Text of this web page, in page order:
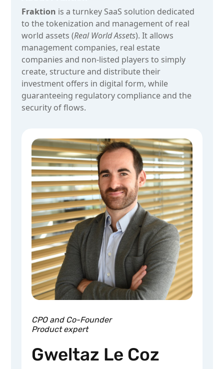
Fraktion is a turnkey SaaS solution dedicated
to the tokenization and management of real
world assets (Real World Assets). It allows
management companies, real estate
companies and non-listed players to simply
create, structure and distribute their
investment offers in digital form, while
guaranteeing regulatory compliance and the
security of flows.
CPO and Co-Founder
Product expert
Gweltaz Le Coz